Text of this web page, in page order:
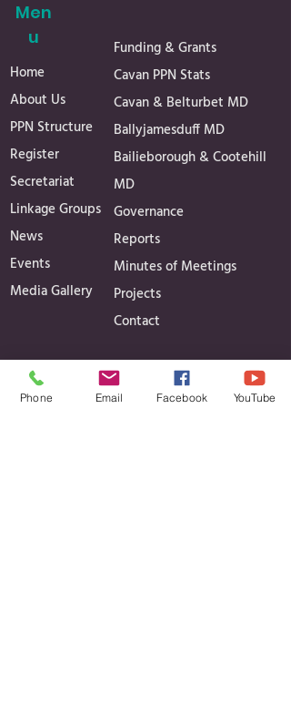
Men
u
Home
About Us
PPN Structure
Register
Secretariat
Linkage Groups
News
Events
Media Gallery
Funding & Grants
Cavan PPN Stats
Cavan & Belturbet MD
Ballyjamesduff MD
Bailieborough & Cootehill
MD
Governance
Reports
Minutes of Meetings
Projects
Contact
Contact Details
Phone Email Facebook YouTube